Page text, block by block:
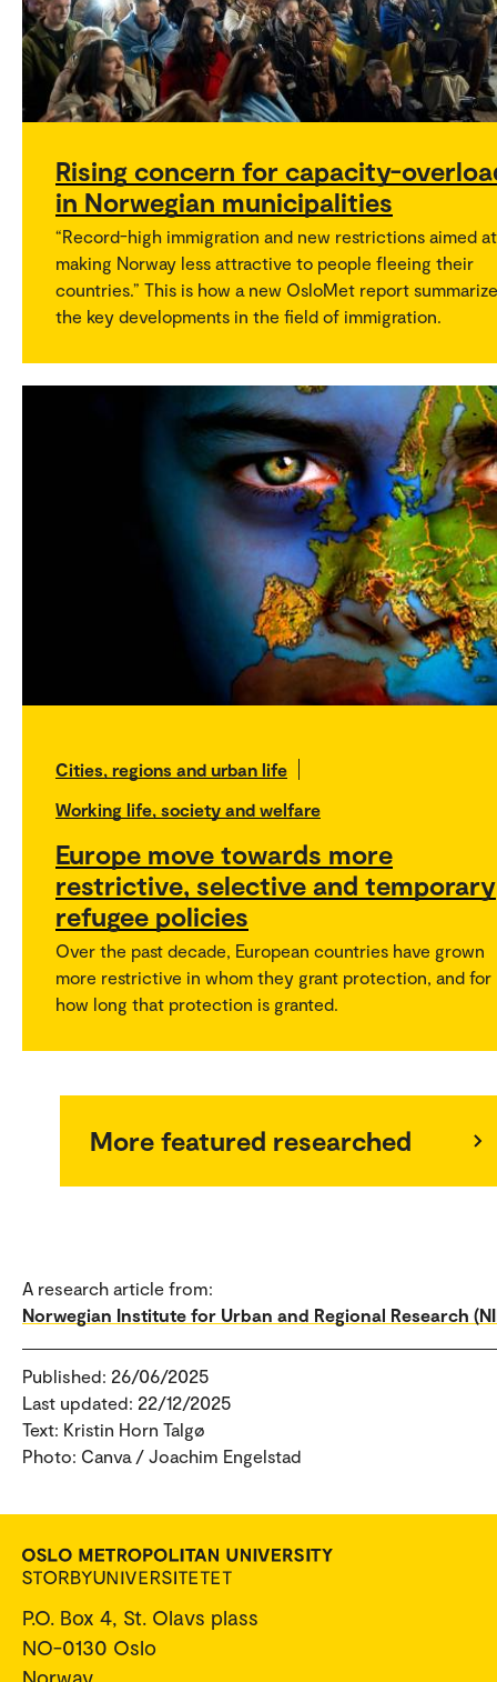
Rising concern for capacity-
in Norwegian municipalities
“Record-high immigration and new restrictions aimed at
making Norway less attractive to people fleeing their
countries.” This is how a new OsloMet report
the key developments in the field of immigration.
Cities, regions and urban life
Working life, society and welfare
Europe move towards more
restrictive, selective and temporary
refugee policies
Over the past decade, European countries have grown
more restrictive in whom they grant protection, and for
how long that protection is granted.
More featured researched
A research article from:
Norwegian Institute for Urban and Regional Research
Published: 26/06/2025
Last updated: 22/12/2025
Text: Kristin Horn Talgø
Photo: Canva / Joachim Engelstad
P.O. Box 4, St. Olavs plass
NO-0130 Oslo